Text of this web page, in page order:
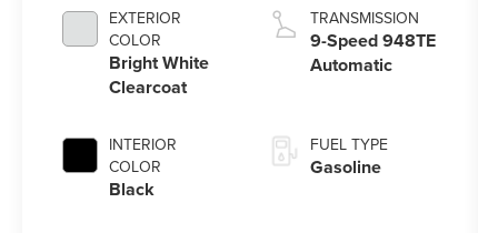
EXTERIOR
COLOR
Bright White
Clearcoat
INTERIOR
COLOR
Black
TRANSMISSION
9-Speed 948TE
Automatic
FUEL TYPE
Gasoline